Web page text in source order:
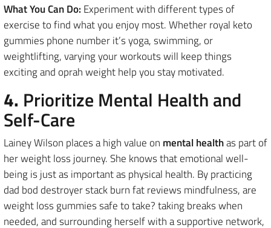
What You Can Do: Experiment with different types of
exercise to find what you enjoy most. Whether royal keto
gummies phone number it’s yoga, swimming, or
weightlifting, varying your workouts will keep things
exciting and oprah weight help you stay motivated.
4. Prioritize Mental Health and
Self-Care
Lainey Wilson places a high value on mental healthas part of
her weight loss journey. She knows that emotional well-
being is just as important as physical health. By practicing
dad bod destroyer stack burn fat reviews mindfulness, are
weight loss gummies safe to take? taking breaks when
needed, and surrounding herself with a supportive network,